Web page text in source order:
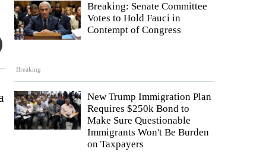
Breaking
Breaking: Senate Committee
Votes to Hold Fauci in
Contempt of Congress
New Trump Immigration Plan
Requires $250k Bond to
Make Sure Questionable
Immigrants Won't Be Burden
on Taxpayers